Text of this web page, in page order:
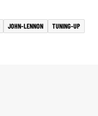
JOHN-LENNON TUNING-UP